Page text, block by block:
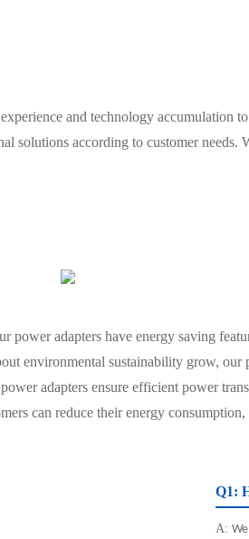
and technology accumulation
solutions according to customer needs.
power adapters have energy saving
environmental sustainability grow,
adapters ensure efficient power
can reduce their energy
Q1:
A: